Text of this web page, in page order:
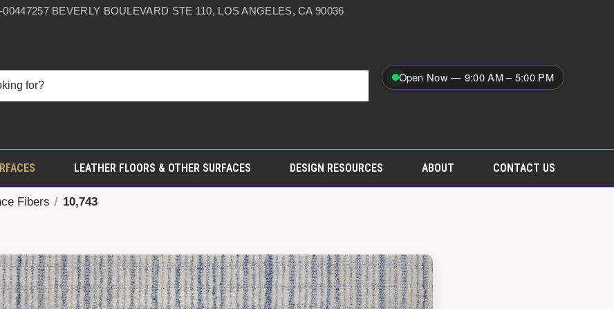
00447257 BEVERLY BOULEVARD STE 110, LOS ANGELES, CA 90036
Open Now — 9:00 AM – 5:00 PM
LEATHER FLOORS & OTHER SURFACES DESIGN RESOURCES ABOUT CONTACT US
Fibers 10,743